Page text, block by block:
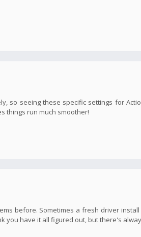
so seeing these specific settings for
things run much smoother!
before. Sometimes a fresh driver
you have it all figured out, but there's